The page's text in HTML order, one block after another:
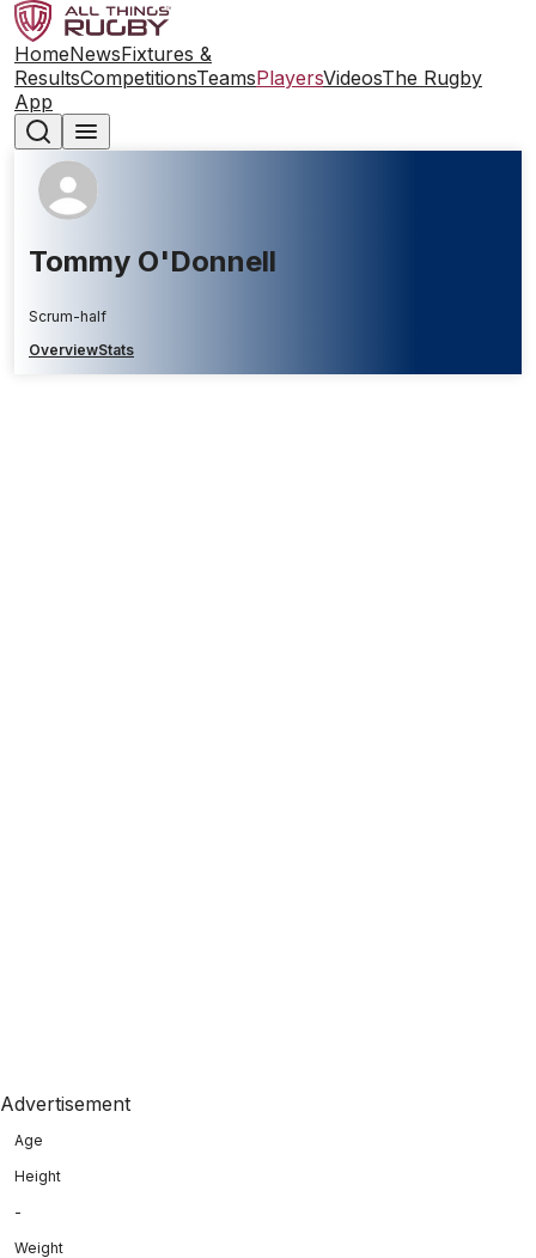
HomeNewsFixtures &
ResultsCompetitionsTeamsPlayersVideosThe Rugby
App
Tommy O'Donnell
Scrum-half
OverviewStats
Advertisement
Age
Height
-
Weight